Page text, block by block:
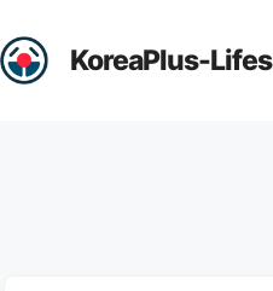
to
content
KoreaPlus-Lifes